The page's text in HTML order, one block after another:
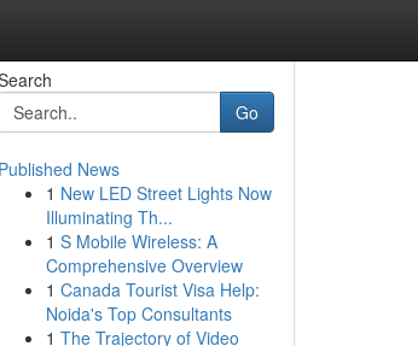
Go
Published News
1 New LED Street Lights Now
Illuminating Th...
1 S Mobile Wireless: A
Comprehensive Overview
1 Canada Tourist Visa Help:
Noida's Top Consultants
1 The Trajectory of Video